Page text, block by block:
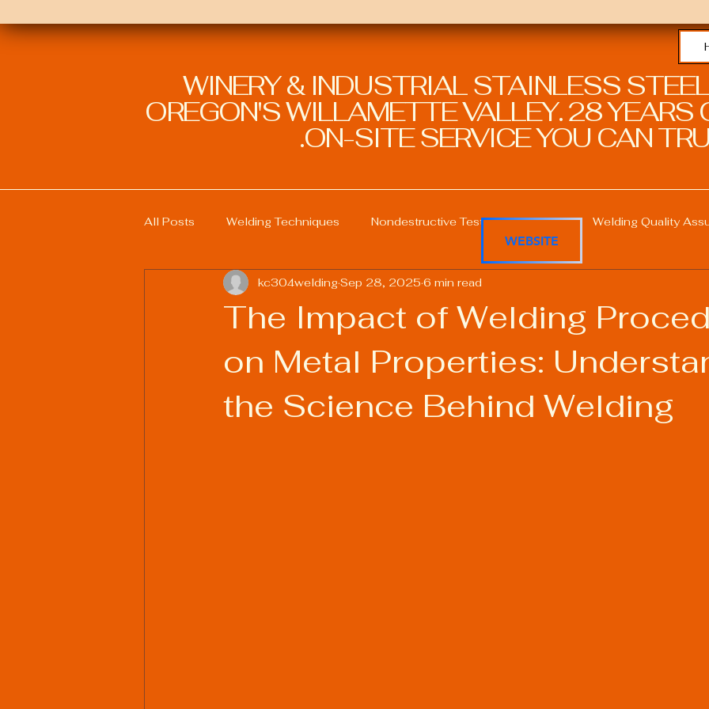
WINERY & INDUSTRIAL STAINLESS
OREGON'S WILLAMETTE VALLEY. 28 YEARS
ON-SITE SERVICE YOU CAN
All Posts Welding Techniques Nondestructive Testing in Welding Welding Quality
Welding Education and Training Welding Professional Skills
Sustainable Welding Practices Welding Procedure Management
Welding Industry Trends
The Impact of Welding
on Metal Properties:
the Science Behind Welding
kc304welding Sep 28, 2025 6 min read
WEBSITE